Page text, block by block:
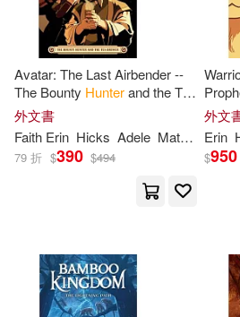
Avatar: The Last Airbender --
The Bounty Hunterand the Tea
Brewer
外文書
Faith Erin Hicks Adele Matera Peter
79 折 $390 $494
Three
外文
Erin
$950